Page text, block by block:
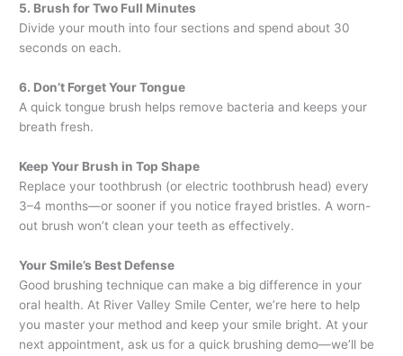
5. Brush for Two Full Minutes
Divide your mouth into four sections and spend about 30
seconds on each.
6. Don’t Forget Your Tongue
A quick tongue brush helps remove bacteria and keeps your
breath fresh.
Keep Your Brush in Top Shape
Replace your toothbrush (or electric toothbrush head) every
3–4 months—or sooner if you notice frayed bristles. A worn-
out brush won’t clean your teeth as effectively.
Your Smile’s Best Defense
Good brushing technique can make a big difference in your
oral health. At River Valley Smile Center, we’re here to help
you master your method and keep your smile bright. At your
next appointment, ask us for a quick brushing demo—we’ll be